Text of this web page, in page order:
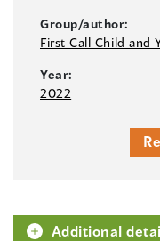
Group/author:
First Call Child and
Year:
2022
Additional